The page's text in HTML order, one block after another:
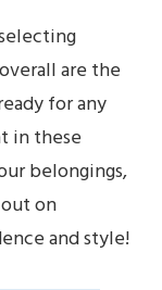
are the
for any
in these
belongings,
on
and style!